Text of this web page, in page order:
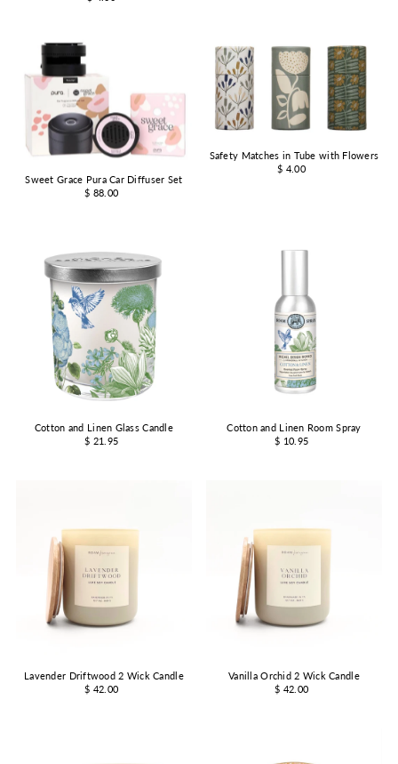
Sweet Grace Pura Car Diffuser Set
$ 88.00
Safety Matches in Tube with Flowers
$ 4.00
Cotton and Linen Glass Candle
$ 21.95
Cotton and Linen Room Spray
$ 10.95
Lavender Driftwood 2 Wick Candle
$ 42.00
Vanilla Orchid 2 Wick Candle
$ 42.00